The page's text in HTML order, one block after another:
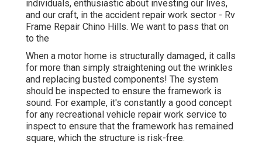
individuals, enthusiastic about investing our lives,
and our craft, in the accident repair work sector - Rv
Frame Repair Chino Hills. We want to pass that on
to the
When a motor home is structurally damaged, it calls
for more than simply straightening out the wrinkles
and replacing busted components! The system
should be inspected to ensure the framework is
sound. For example, it's constantly a good concept
for any recreational vehicle repair work service to
inspect to ensure that the framework has remained
square, which the structure is risk-free.